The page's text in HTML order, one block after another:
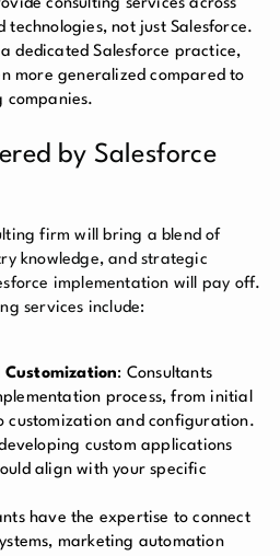
consulting services across
technologies, not just Salesforce.
dedicated Salesforce practice,
more generalized compared to
companies.
by Salesforce
firm will bring a blend of
knowledge, and strategic
implementation will pay off.
services include:
Customization: Consultants
process, from initial
customization and configuration.
custom applications
align with your specific
have the expertise to connect
marketing automation